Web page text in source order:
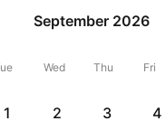
Fares
September 2026
Wed Thu Fri
1 2 3 4